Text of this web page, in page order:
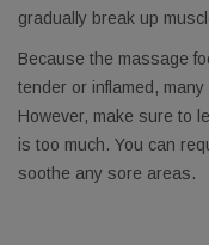
gradually break up
Because the massage
tender or inflamed,
However, make sure to
is too much. You can
soothe any sore areas.
Email
Birthday